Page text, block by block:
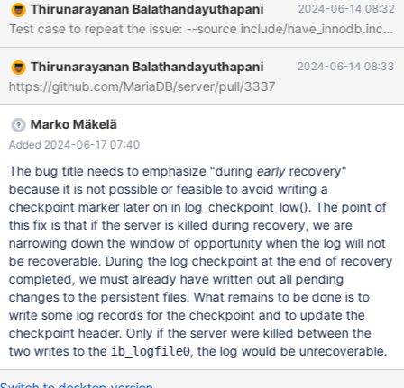
6b6a686823c..52ad0306d90 100644 ---
a/storage/innobase/log/log0recv.cc +++
b/storage/innobase/log/log0recv.cc @@ -4728,7 +4728,9 @@
dberr_t recv_recovery_from_checkpoint_start() }
log_sys.set_buf_free(recv_sys.offset); if (recv_needed_recovery -
&& srv_operation <= SRV_OPERATION_EXPORT_RESTORED) { +
&& srv_operation <= SRV_OPERATION_EXPORT_RES
Thirunarayanan Balathandayuthapani 2024-06-14 08:32
Thirunarayanan Balathandayuthapani 2024-06-14 08:33
https://github.com/MariaDB/server/pull/3337
Marko Mäkelä
Added 2024-06-17 07:40
The bug title needs to emphasize "duringearlyrecovery"
because it is not possible or feasible to avoid writing a
checkpoint marker later on in log_checkpoint_low(). The point of
this fix is that if the server is killed during recovery, we are
narrowing down the window of opportunity when the log will not
be recoverable. During the log checkpoint at the end of recovery
completed, we must already have written out all pending
changes to the persistent files. What remains to be done is to
write some log records for the checkpoint and to update the
checkpoint header. Only if the server were killed between the
two writes to the ib_logfile0, the log would be unrecoverable.